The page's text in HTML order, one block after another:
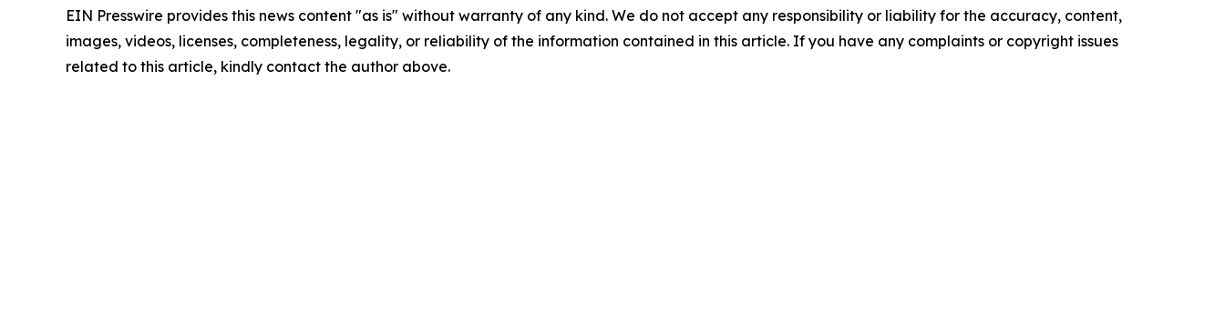
EIN Presswire provides this news content "as is" without warranty of any kind. We do not accept any responsibility or liability for the accuracy, content,
images, videos, licenses, completeness, legality, or reliability of the information contained in this article. If you have any complaints or copyright issues
related to this article, kindly contact the author above.